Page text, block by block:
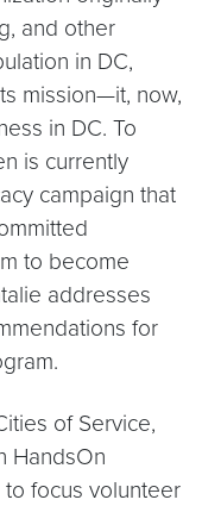
and other
in DC,
mission—it, now,
in DC. To
is currently
campaign that
to become
addresses
for
of Service,
HandsOn
to focus volunteer